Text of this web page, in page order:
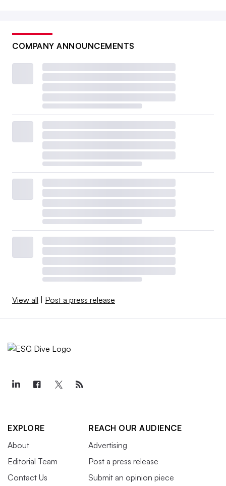
COMPANY ANNOUNCEMENTS
View all Post a press release
EXPLORE
About
Editorial Team
Contact Us
REACH OUR AUDIENCE
Advertising
Post a press release
Submit an opinion piece